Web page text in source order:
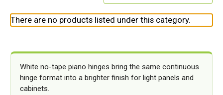
There are no products listed under this category.
White no-tape piano hinges bring the same continuous
hinge format into a brighter finish for light panels and
cabinets.